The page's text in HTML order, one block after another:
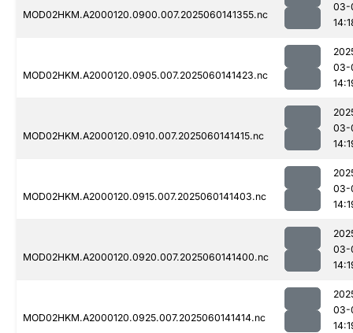
MOD02HKM.A2000120.0900.007.2025060141355.nc
03-
MOD02HKM.A2000120.0905.007.2025060141423.nc
03-
MOD02HKM.A2000120.0910.007.2025060141415.nc
03-
MOD02HKM.A2000120.0915.007.2025060141403.nc
03-
MOD02HKM.A2000120.0920.007.2025060141400.nc
03-
MOD02HKM.A2000120.0925.007.2025060141414.nc
03-